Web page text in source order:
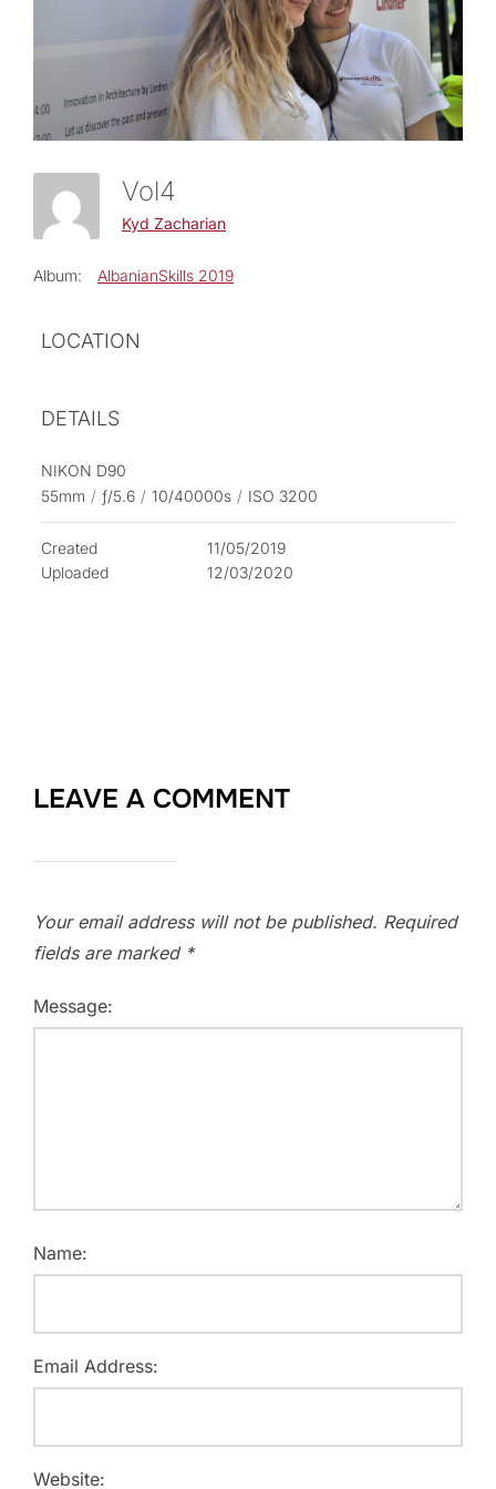
Vol4
Kyd Zacharian
Album: AlbanianSkills 2019
LOCATION
DETAILS
NIKON D90
55mm / ƒ/5.6 / 10/40000s / ISO 3200
Created
11/05/2019
Uploaded
12/03/2020
LEAVE A COMMENT
Your email address will not be published. Required
fields are marked *
Message:
Name:
Email Address:
Website: